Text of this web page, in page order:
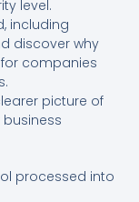
level.
including
discover why
companies
picture of